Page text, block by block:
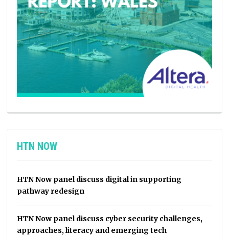
HTN NOW
HTN Now panel discuss digital in supporting
pathway redesign
HTN Now panel discuss cyber security challenges,
approaches, literacy and emerging tech